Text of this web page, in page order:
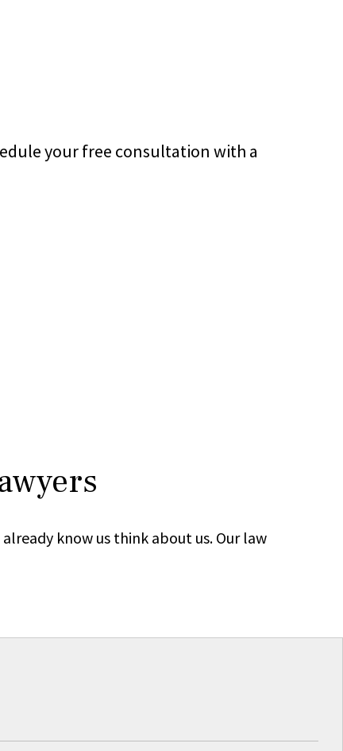
your free consultation with a
know us think about us. Our law